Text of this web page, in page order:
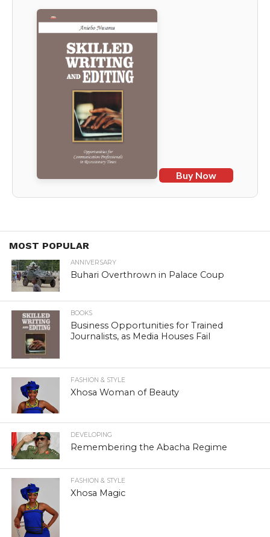
Buy Now
MOST POPULAR
ANNIVERSARY
Buhari Overthrown in Palace Coup
BOOKS
Business Opportunities for Trained
Journalists, as Media Houses Fail
FASHION & STYLE
Xhosa Woman of Beauty
DEVELOPING
Remembering the Abacha Regime
FASHION & STYLE
Xhosa Magic